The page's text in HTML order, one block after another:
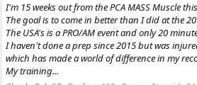
I'm 15 weeks out from the PCA MASS Muscle
The goal is to come in better than I did at the
The USA's is a PRO/AM event and only 20
I haven't done a prep since 2015 but was
which has made a world of difference in my
My training...